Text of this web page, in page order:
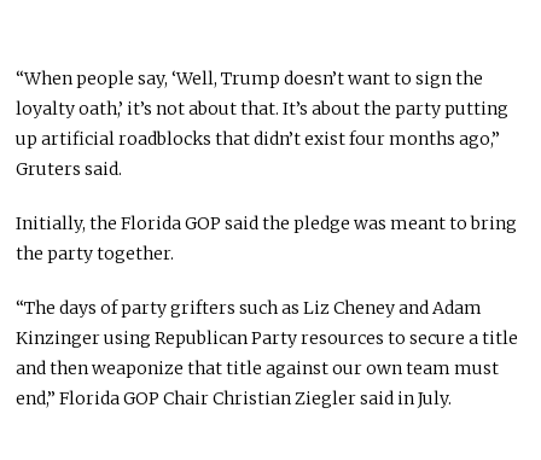
“When people say, ‘Well, Trump doesn’t want to sign the
loyalty oath,’ it’s not about that. It’s about the party putting
up artificial roadblocks that didn’t exist four months ago,”
Gruters said.
Initially, the Florida GOP said the pledge was meant to bring
the party together.
“The days of party grifters such as Liz Cheney and Adam
Kinzinger using Republican Party resources to secure a title
and then weaponize that title against our own team must
end,” Florida GOP Chair Christian Ziegler said in July.